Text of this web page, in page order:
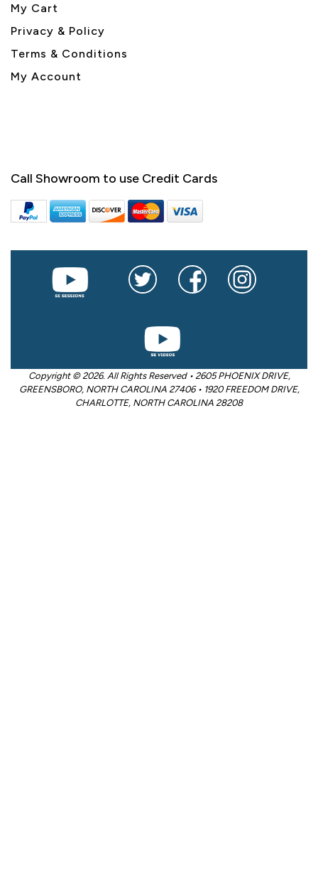
My Cart
Privacy & Policy
Terms & Conditions
My Account
Call Showroom to use Credit Cards
Copyright © 2026. All Rights Reserved • 2605 PHOENIX DRIVE,
GREENSBORO, NORTH CAROLINA 27406 • 1920 FREEDOM DRIVE,
CHARLOTTE, NORTH CAROLINA 28208